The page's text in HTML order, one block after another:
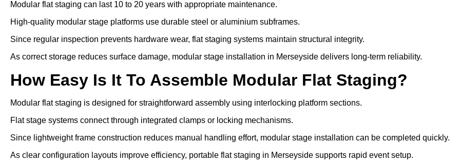
Modular flat staging can last 10 to 20 years with appropriate maintenance.
High-quality modular stage platforms use durable steel or aluminium subframes.
Since regular inspection prevents hardware wear, flat staging systems maintain structural integrity.
As correct storage reduces surface damage, modular stage installation in Merseyside delivers long-term reliability.
How Easy Is It To Assemble Modular Flat Staging?
Modular flat staging is designed for straightforward assembly using interlocking platform sections.
Flat stage systems connect through integrated clamps or locking mechanisms.
Since lightweight frame construction reduces manual handling effort, modular stage installation can be completed quickly.
As clear configuration layouts improve efficiency, portable flat staging in Merseyside supports rapid event setup.